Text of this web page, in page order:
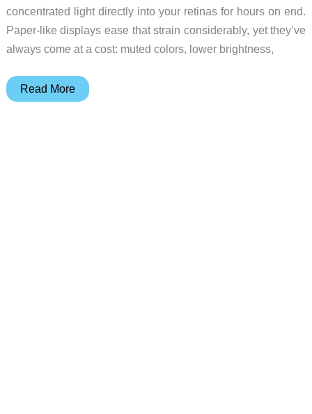
concentrated light directly into your retinas for hours on end.
Paper-like displays ease that strain considerably, yet they’ve
always come at a cost: muted colors, lower brightness,
TCL
Read More